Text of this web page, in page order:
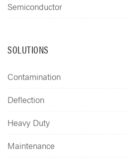
Semiconductor
SOLUTIONS
Contamination
Deflection
Heavy Duty
Maintenance